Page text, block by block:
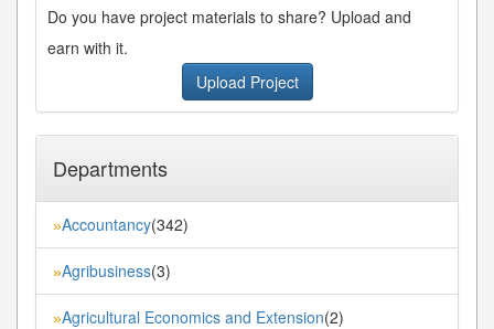
Do you have project materials to share? Upload and
earn with it.
Upload Project
Departments
»Accountancy(342)
»Agribusiness(3)
»Agricultural Economics and Extension(2)